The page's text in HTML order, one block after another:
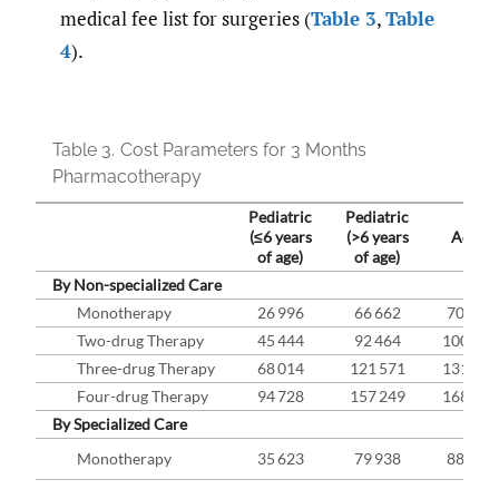
medical fee list for surgeries (Table 3,Table
4).
Table 3. Cost Parameters for 3 Months
Pharmacotherapy
Pediatric
(≤6 years
of age)
Pediatric
(>6 years
of age)
Adult
By Non-specialized Care
Monotherapy
26 996 66 662
70 833
Two-drug Therapy
45 444 92 464
100 224
Three - drug Therapy
68 014 121 571
131 913
Four-drug Therapy
94 728 157 249
168 288
By Specialized Care
Monotherapy
35 623 79 938 88 609